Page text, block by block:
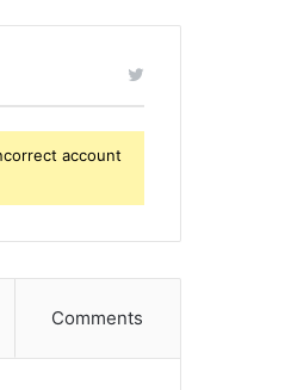
account
Comments